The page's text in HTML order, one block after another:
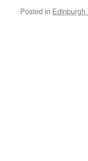
Posted in Edinburgh